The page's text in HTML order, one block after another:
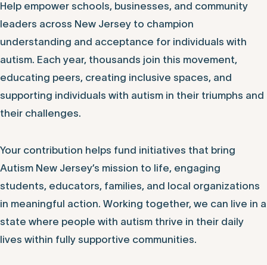
Help empower schools, businesses, and community
leaders across New Jersey to champion
understanding and acceptance for individuals with
autism. Each year, thousands join this movement,
educating peers, creating inclusive spaces, and
supporting individuals with autism in their triumphs and
their challenges.
Your contribution helps fund initiatives that bring
Autism New Jersey’s mission to life, engaging
students, educators, families, and local organizations
in meaningful action. Working together, we can live in a
state where people with autism thrive in their daily
lives within fully supportive communities.